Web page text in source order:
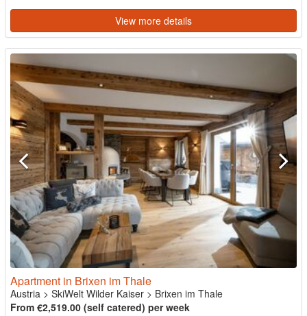
View more details
Apartment in Brixen im Thale
Austria > SkiWelt Wilder Kaiser > Brixen im Thale
From €2,519.00 (self catered) per week